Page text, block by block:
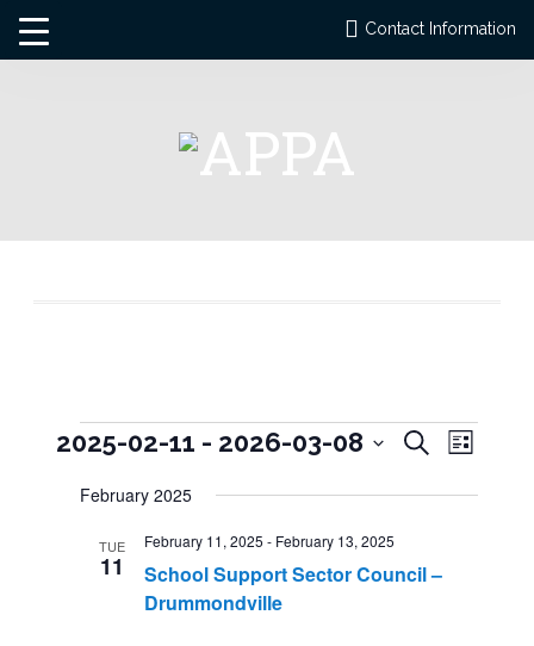
Contact Information
Events
Events
Search
and
SearchEvent
Views
List
2025-02-11 - 2026-03-08
date.February 2025
TUE
11
School Support Sector Council –
Drummondville
February 11, 2025 - February 13, 2025